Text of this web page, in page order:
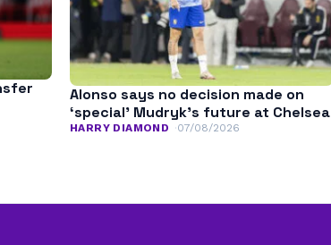
Alonso says no decision made on
‘special’ Mudryk’s future at Chelsea
HARRY DIAMOND 07/08/2026